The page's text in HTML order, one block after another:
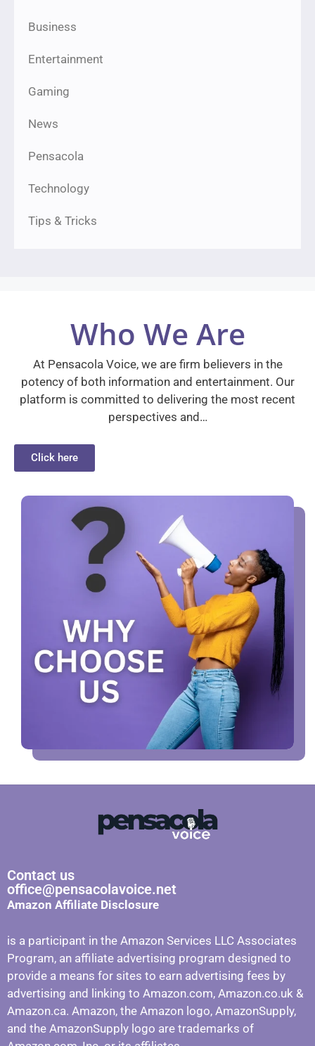
Business
Entertainment
Gaming
News
Pensacola
Technology
Tips & Tricks
Who We Are
At Pensacola Voice, we are firm believers in the
potency of both information and entertainment. Our
platform is committed to delivering the most recent
perspectives and…
Click here
Contact us
office@pensacolavoice.net
Amazon Affiliate Disclosure
is a participant in the Amazon Services LLC Associates
Program, an affiliate advertising program designed to
provide a means for sites to earn advertising fees by
advertising and linking to Amazon.com, Amazon.co.uk &
Amazon.ca. Amazon, the Amazon logo, AmazonSupply,
and the AmazonSupply logo are trademarks of